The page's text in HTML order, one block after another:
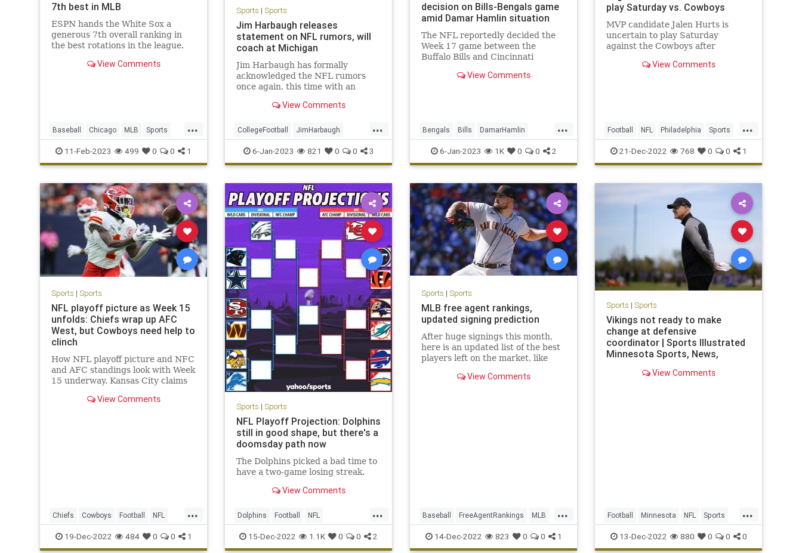
7th best in MLB
ESPN hands the White Sox a
generous 7th overall ranking in
the best rotations in the league.
View Comments
...
Baseball Chicago MLB Sports
SportsNews
11-Feb-2023 499 0 0 1
Sports | Sports
Jim Harbaugh releases
statement on NFL rumors, will
coach at Michigan
Jim Harbaugh has formally
acknowledged the NFL rumors
once again, this time with an
football program. Harbaugh said
plan on coaching Michigan into
the 2023 season. “I am aware of
the r
View Comments
...
CollegeFootball JimHarbaugh
Michigan NFL Sports SportsNews
6-Jan-2023 821 0 0 3
decision on Bills-Bengals game
amid Damar Hamlin situation
The NFL reportedly decided the
Week 17 game between the
Buffalo Bills and Cincinnati
Damar Hamlin's injury.
View Comments
...
Bengals Bills DamarHamlin
Football NFL
6-Jan-2023 1K 0 0 2
play Saturday vs. Cowboys
MVP candidate Jalen Hurts is
uncertain to play Saturday
against the Cowboys after
Week 15.
View Comments
...
Football NFL Philadelphia Sports
SportsNews
21-Dec-2022 768 0 0 1
Sports | Sports
NFL playoff picture as Week 15
unfolds: Chiefs wrap up AFC
West, but Cowboys need help to
clinch
How NFL playoff picture and NFC
and AFC standings look with Week
15 underway. Kansas City claims
hopes for help.View Comments
...
Chiefs Cowboys Football NFL
NFLPlayoffs Sports
19-Dec-2022 484 0 0 1
Sports | Sports
NFL Playoff Projection: Dolphins
still in good shape, but there's a
doomsday path now
The Dolphins picked a bad time to
have a two-game losing streak.
View Comments
...
Dolphins Football NFL
NFLPlayoffs Sports
15-Dec-2022 1.1K 0 0 2
Sports | Sports
MLB free agent rankings,
updated signing prediction
After huge signings this month,
here is an updated list of the best
players left on the market, like
and Carlos Rodón.View Comments
...
Baseball FreeAgentRankings MLB
Sports SportsNews
14-Dec-2022 823 0 0 1
Sports | Sports
Vikings not ready to make
change at defensive
coordinator | Sports Illustrated
Minnesota Sports, News,
View Comments
...
Football Minnesota NFL Sports
Vikings
13-Dec-2022 880 0 0 0